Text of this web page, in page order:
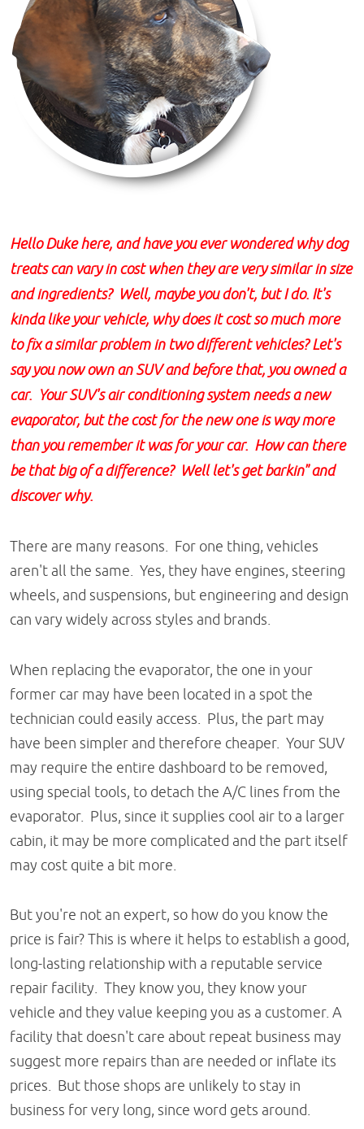
Hello Duke here, and have you ever wondered why dog
treats can vary in cost when they are very similar in size
and ingredients? Well, maybe you don't, but I do. It's
kinda like your vehicle, why does it cost so much more
to fix a similar problem in two different vehicles? Let's
say you now own an SUV and before that, you owned a
car. Your SUV's air conditioning system needs a new
evaporator, but the cost for the new one is way more
than you remember it was for your car. How can there
be that big of a difference? Well let's get barkin" and
discover why.
There are many reasons. For one thing, vehicles
aren't all the same. Yes, they have engines, steering
wheels, and suspensions, but engineering and design
can vary widely across styles and brands.
When replacing the evaporator, the one in your
former car may have been located in a spot the
technician could easily access. Plus, the part may
have been simpler and therefore cheaper. Your SUV
may require the entire dashboard to be removed,
using special tools, to detach the A/C lines from the
evaporator. Plus, since it supplies cool air to a larger
cabin, it may be more complicated and the part itself
may cost quite a bit more.
But you're not an expert, so how do you know the
price is fair? This is where it helps to establish a good,
long-lasting relationship with a reputable service
repair facility. They know you, they know your
vehicle and they value keeping you as a customer. A
facility that doesn't care about repeat business may
suggest more repairs than are needed or inflate its
prices. But those shops are unlikely to stay in
business for very long, since word gets around.